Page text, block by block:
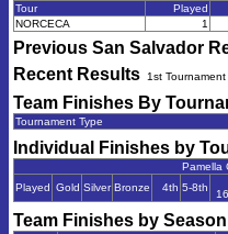
Tour Played
NORCECA
1
Previous San Salvador
Recent Results 1st Tournament
Team Finishes By
Tournament Type
Individual Finishes by
Pamella
Played Gold Silver Bronze 4th 5-8th
Team Finishes by Season